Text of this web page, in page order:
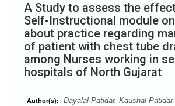
A Study to assess the
Self-Instructional module
about practice regarding
of patient with chest tube
among Nurses working in
hospitals of North Gujarat
Author(s): Dayalal Patidar, Kaushal